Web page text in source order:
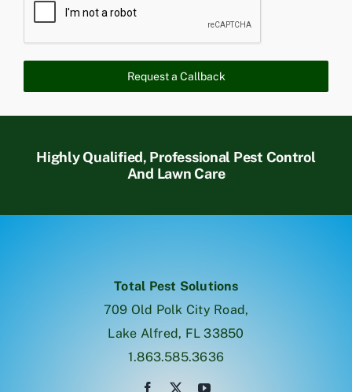
Request a Callback
Highly Qualified, Professional Pest Control
And Lawn Care
Total Pest Solutions
709 Old Polk City Road,
Lake Alfred, FL 33850
1.863.585.3636